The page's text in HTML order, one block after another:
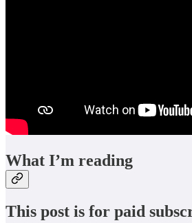
What I’m reading
This post is for paid